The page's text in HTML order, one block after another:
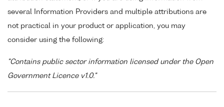
several Information Providers and multiple attributions are
not practical in your product or application, you may
consider using the following:
"Contains public sector information licensed under the Open
Government Licence v1.0."